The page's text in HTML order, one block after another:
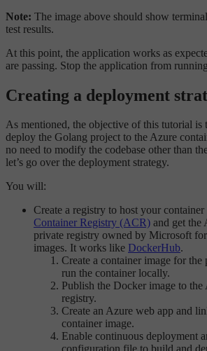
Note: The image above should show
test results.
At this point, the application works as
are passing. Stop the application from
Creating a deployment
As mentioned, the objective of this tutorial is
deploy the Golang project to the Azure
no need to modify the codebase other than
let’s go over the deployment strategy.
You will:
Create a registry to host your
Container Registry (ACR) and get the
private registry owned by Microsoft
images. It works like DockerHub.
Create a container image for
run the container locally.
Publish the Docker image to the
registry.
Create an Azure web app and
container image.
Enable continuous deployment